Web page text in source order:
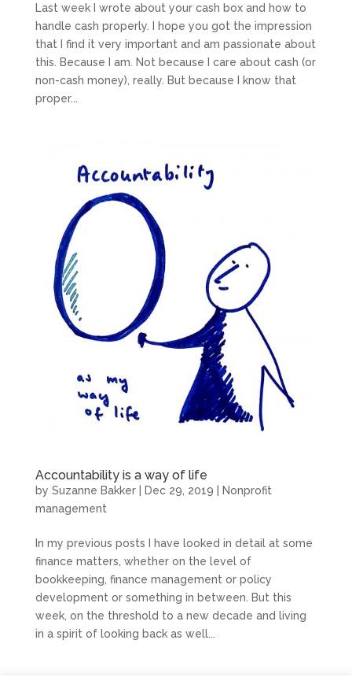
Last week I wrote about your cash box and how to
handle cash properly. I hope you got the impression
that I find it very important and am passionate about
this. Because I am. Not because I care about cash (or
non-cash money), really. But because I know that
proper...
Accountability is a way of life
by Suzanne Bakker| Dec 29, 2019
Nonprofit
management
In my previous posts I have looked in detail at some
finance matters, whether on the level of
bookkeeping, finance management or policy
development or something in between. But this
week, on the threshold to a new decade and living
in a spirit of looking back as well...